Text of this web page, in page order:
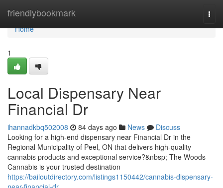
friendlybookmark
Home
Home
1
Local Dispensary Near
Financial Dr
ihannadkbq502008 84 days ago News
Discuss
Looking for a high-end dispensary near Financial Dr in the
Regional Municipality of Peel, ON that delivers high-quality
cannabis products and exceptional service?&nbsp; The Woods
Cannabis is your trusted destination
https://bailoutdirectory.com/listings1150442/cannabis-dispensary-